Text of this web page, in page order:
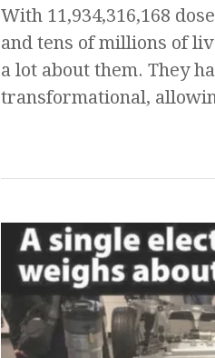
With 11,934,316,168
and tens of millions of
a lot about them. They
transformational,